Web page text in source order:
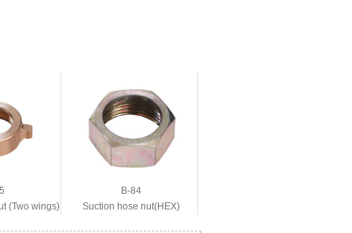
(Two wings)
B-84
Suction hose nut(HEX)